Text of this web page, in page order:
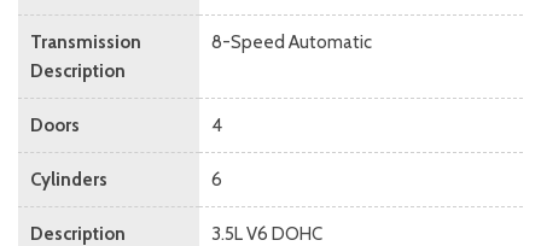
Transmission
Description
8-Speed Automatic
Doors 4
Cylinders 6
Description 3.5L V6 DOHC